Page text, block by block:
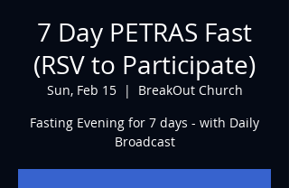
7 Day PETRAS Fast
(RSV to Participate)
Sun, Feb 15
  |
BreakOut Church
Fasting Evening for 7 days - with Daily
Broadcast